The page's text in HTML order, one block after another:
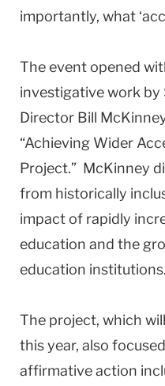
importantly, what
The event opened
investigative work by
Director Bill
“Achieving Wider
Project.” McKinney
from historically
impact of rapidly
education and the
education institutions.
The project, which
this year, also
affirmative action